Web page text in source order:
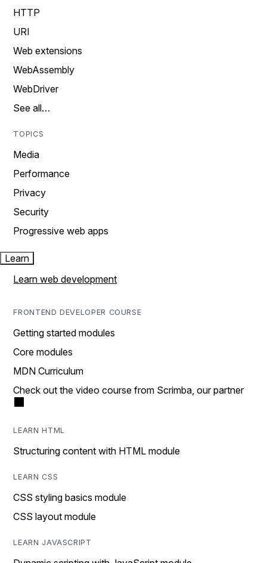
HTTP
URI
Web extensions
WebAssembly
WebDriver
See all…
TOPICS
Media
Performance
Privacy
Security
Progressive web apps
Learn
Learn web development
FRONTEND DEVELOPER COURSE
Getting started modules
Core modules
MDN Curriculum
Check out the video course from Scrimba, our partner
LEARN HTML
Structuring content with HTML module
LEARN CSS
CSS styling basics module
CSS layout module
LEARN JAVASCRIPT